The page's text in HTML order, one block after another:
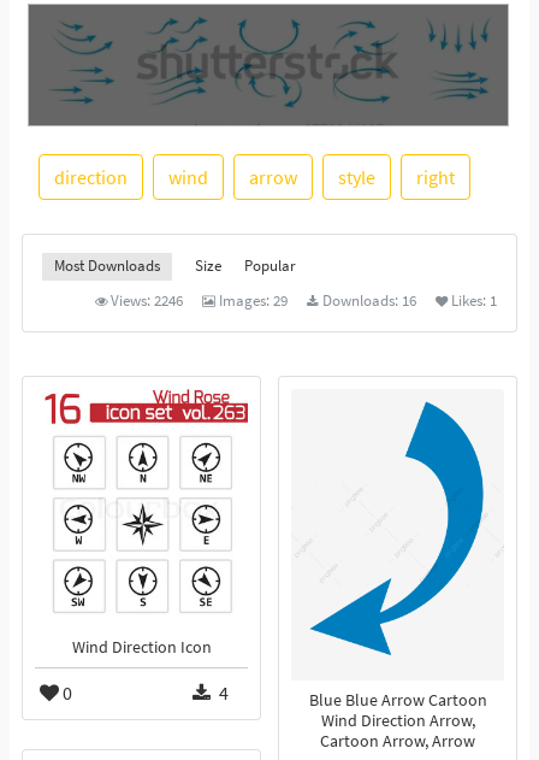
See More
direction wind arrow style right
Most Downloads Size
Popular
Views:2246 Images:29 Downloads: 16 Likes: 1
Wind Direction Icon
0 4
Blue Blue Arrow Cartoon
Wind Direction Arrow,
Cartoon Arrow, Arrow